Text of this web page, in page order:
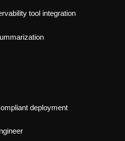
tool integration
deployment